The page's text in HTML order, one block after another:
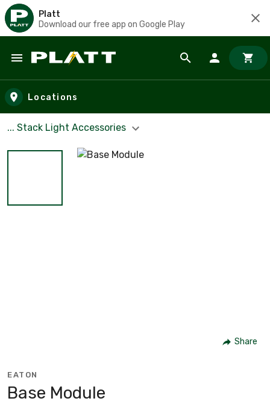
Platt
Download our free app on Google Play
Skip to main content
Locations
... Stack Light Accessories
Share
EATON
Base Module